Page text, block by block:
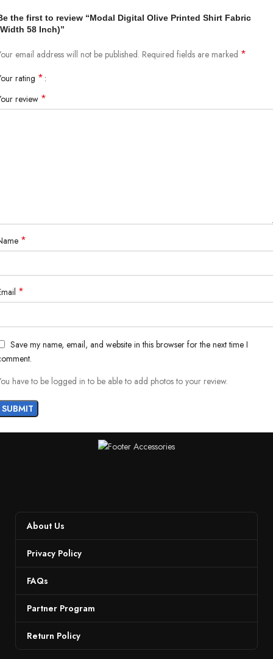
the first to review “Modal Digital Olive Printed Shirt Fabric
58 Inch)”
email address will not be published. Required fields are marked *
rating *
review *
*
*
Save my name, email, and website in this browser for the next time I
have to be logged in to be able to add photos to your review.
About Us
Privacy Policy
FAQs
Partner Program
Return Policy